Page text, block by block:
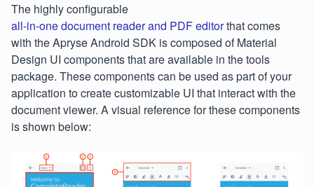
The highly configurable
all-in-one document reader and PDF editorthat comes
with the Apryse Android SDK is composed of Material
Design UI components that are available in the tools
package. These components can be used as part of your
application to create customizable UI that interact with the
document viewer. A visual reference for these components
is shown below: